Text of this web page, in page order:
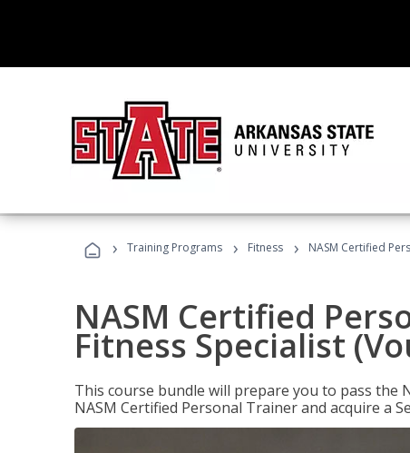
› Training Programs › Fitness › NASM Certified
NASM Certified
Fitness Specialist
This course bundle will prepare you to pass the
NASM Certified Personal Trainer and acquire a